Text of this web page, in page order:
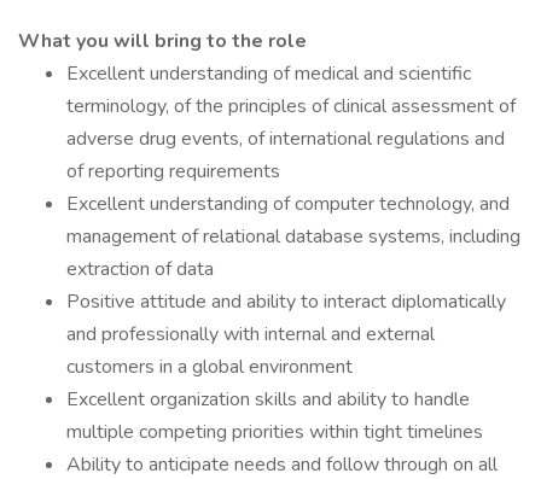
What you will bring to the role
Excellent understanding of medical and scientific
terminology, of the principles of clinical assessment of
adverse drug events, of international regulations and
of reporting requirements
Excellent understanding of computer technology, and
management of relational database systems, including
extraction of data
Positive attitude and ability to interact diplomatically
and professionally with internal and external
customers in a global environment
Excellent organization skills and ability to handle
multiple competing priorities within tight timelines
Ability to anticipate needs and follow through on all